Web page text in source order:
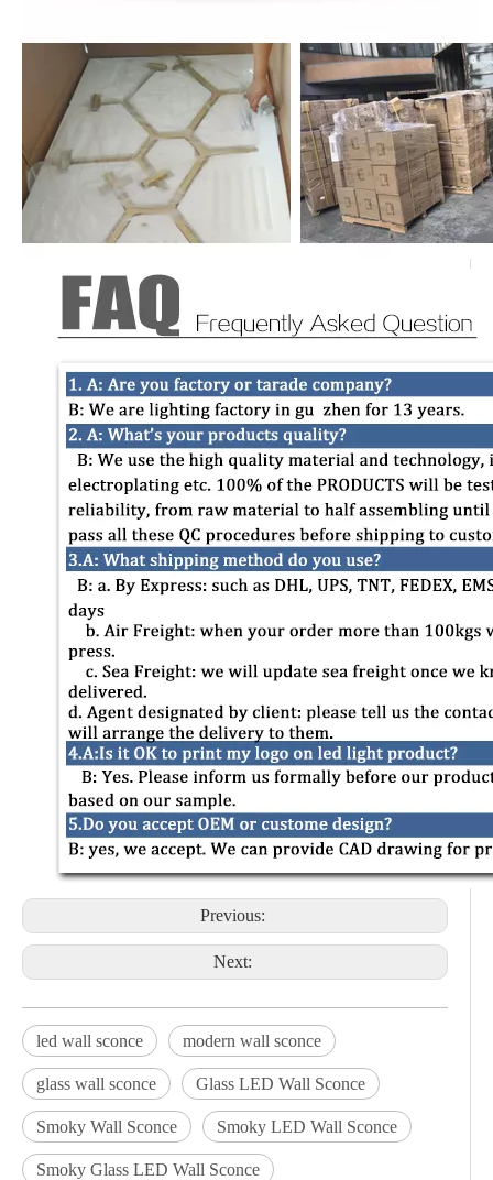
Previous:
Next:
led wall sconce modern wall sconce
glass wall sconce Glass LED Wall Sconce
Smoky Wall Sconce Smoky LED Wall Sconce
Smoky Glass LED Wall Sconce